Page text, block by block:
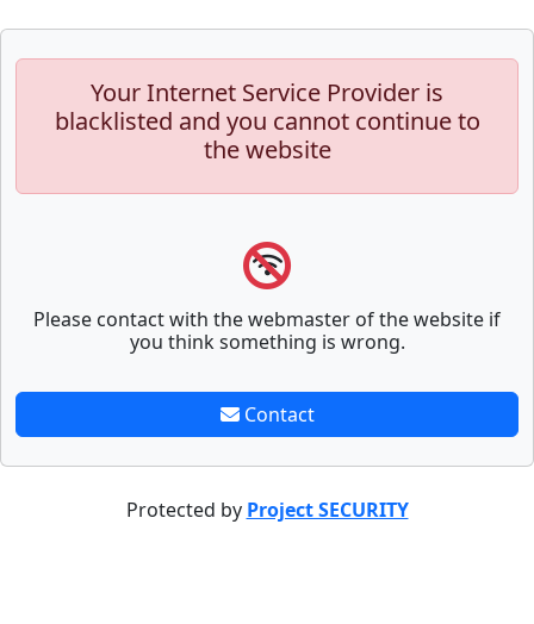
Your Internet Service Provider is
blacklisted and you cannot continue to
the website
Please contact with the webmaster of the website if
you think something is wrong.
Contact
Protected by Project SECURITY